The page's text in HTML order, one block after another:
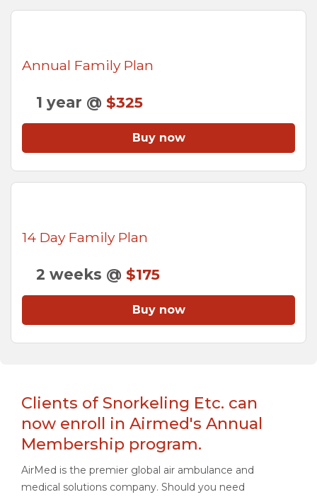
Clients of Snorkeling Etc. can
now enroll in Airmed's Annual
Membership program.
AirMed is the premier global air ambulance and
medical solutions company. Should you need
Annual Family Plan
1 year @ $325
Buy now
14 Day Family Plan
2 weeks @ $175
Buy now